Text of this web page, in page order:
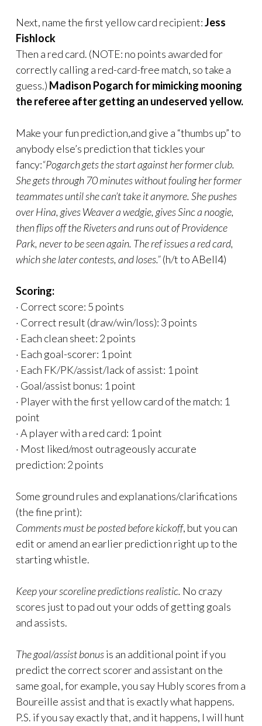
Next, name the first yellow card recipient:Jess
Fishlock
Then a red card. (NOTE: no points awarded for
correctly calling a red-card-free match, so take a
guess.) Madison Pogarch for mimicking mooning
the referee after getting an undeserved yellow.
Make your fun prediction,and give a “thumbs up” to
anybody else’s prediction that tickles your
fancy:“Pogarch gets the start against her former club.
She gets through 70 minutes without fouling her former
teammates until she can’t take it anymore. She pushes
over Hina, gives Weaver a wedgie, gives Sinc a noogie,
then flips off the Riveters and runs out of Providence
Park, never to be seen again. The ref issues a red card,
which she later contests, and loses.”(h/t to ABell4)
Scoring:
· Correct score: 5 points
· Correct result (draw/win/loss): 3 points
· Each clean sheet: 2 points
· Each goal-scorer: 1 point
· Each FK/PK/assist/lack of assist: 1 point
· Goal/assist bonus: 1 point
· Player with the first yellow card of the match: 1
point
· A player with a red card: 1 point
· Most liked/most outrageously accurate
prediction: 2 points
Some ground rules and explanations/clarifications
(the fine print):
Comments must be posted before kickoff, but you can
edit or amend an earlier prediction right up to the
starting whistle.
Keep your scoreline predictions realistic. No crazy
scores just to pad out your odds of getting goals
and assists.
The goal/assist bonusis an additional point if you
predict the correct scorer and assistant on the
same goal, for example, you say Hubly scores from a
Boureille assist and that is exactly what happens.
P.S. if you say exactly that, and it happens, I will hunt